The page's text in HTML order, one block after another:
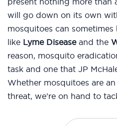
will go down on its own
mosquitoes can
like Lyme Diseaseand the
reason, mosquito
task and one that JP
Whether mosquitoes are
threat, we’re on hand to